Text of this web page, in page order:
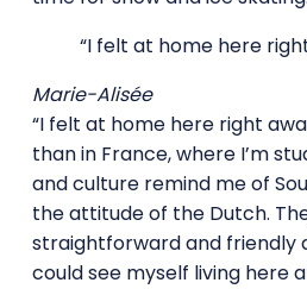
“I felt at home here
Marie-Alisée
“I felt at home here right
than in France, where I’m
and culture remind me of
the attitude of the Dutch.
straightforward and friendly
could see myself living here